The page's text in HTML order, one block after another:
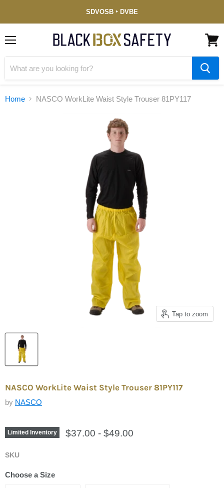
Disabled
Veteran-
(DVBE)
SDVOSB ‣ DVBE
cart
Home NASCO WorkLite Waist Style Trouser 81PY117
Tap to zoom
NASCO WorkLite Waist Style Trouser 81PY117
by NASCO
Limited Inventory $37.00 - $49.00
SKU
Choose a Size